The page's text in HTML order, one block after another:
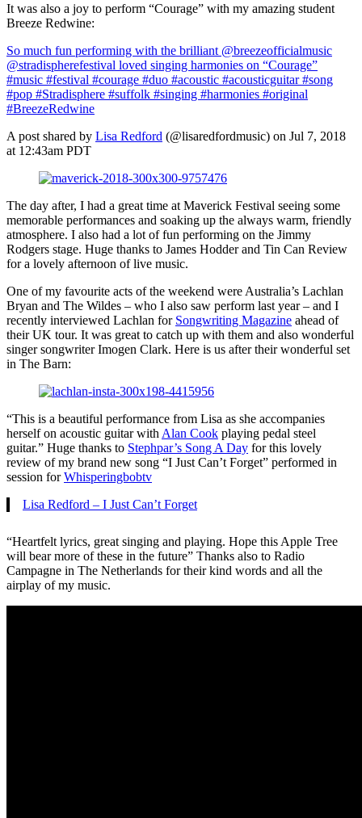
It was also a joy to perform “Courage” with my amazing student
Breeze Redwine:
So much fun performing with the brilliant @breezeofficialmusic
@stradispherefestival loved singing harmonies on “Courage”
#music #festival #courage #duo #acoustic #acousticguitar #song
#pop #Stradisphere #suffolk #singing #harmonies #original
#BreezeRedwine
A post shared by Lisa Redford (@lisaredfordmusic) on Jul 7, 2018
at 12:43am PDT
The day after, I had a great time at Maverick Festival seeing some
memorable performances and soaking up the always warm, friendly
atmosphere. I also had a lot of fun performing on the Jimmy
Rodgers stage. Huge thanks to James Hodder and Tin Can Review
for a lovely afternoon of live music.
One of my favourite acts of the weekend were Australia’s Lachlan
Bryan and The Wildes – who I also saw perform last year – and I
recently interviewed Lachlan for Songwriting Magazine ahead of
their UK tour. It was great to catch up with them and also wonderful
singer songwriter Imogen Clark. Here is us after their wonderful set
in The Barn:
“This is a beautiful performance from Lisa as she accompanies
herself on acoustic guitar with Alan Cook playing pedal steel
guitar.” Huge thanks to Stephpar’s Song A Day for this lovely
review of my brand new song “I Just Can’t Forget” performed in
session forWhisperingbobtv
Lisa Redford – I Just Can’t Forget
“Heartfelt lyrics, great singing and playing. Hope this Apple Tree
will bear more of these in the future” Thanks also to Radio
Campagne in The Netherlands for their kind words and all the
airplay of my music.